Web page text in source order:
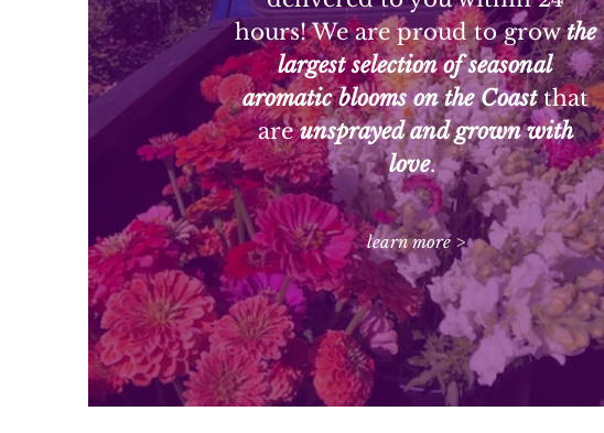
hours! We are proud to growthe
largest selection of seasonal
aromatic blooms on the Coastthat
areunsprayed and grown with
love.
learn more >